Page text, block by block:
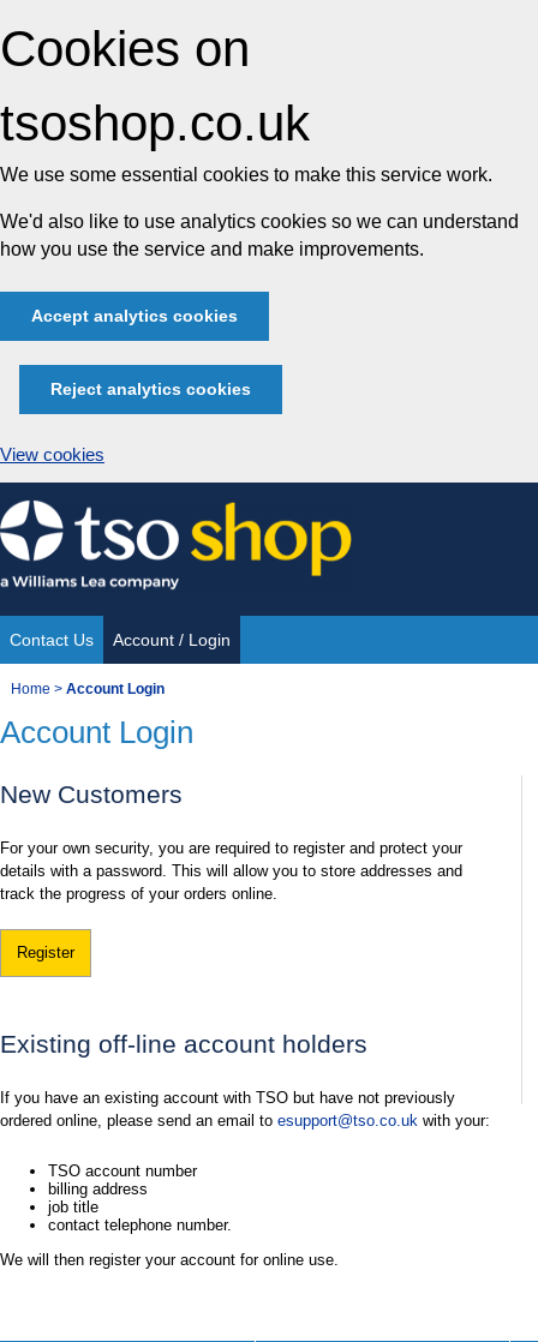
Cookies on
tsoshop.co.uk
We use some essential cookies to make this service work.
We'd also like to use analytics cookies so we can understand
how you use the service and make improvements.
Accept analytics cookies
Reject analytics cookies
View cookies
Skip
to
content
Site
Navigation
Contact Us Account / Login
You
are
Home > Account Login
Account Login
New Customers
For your own security, you are required to register and protect your
details with a password. This will allow you to store addresses and
track the progress of your orders online.
Register
Existing off-line account holders
If you have an existing account with TSO but have not previously
ordered online, please send an email to esupport@tso.co.uk with your:
TSO account number
billing address
job title
contact telephone number.
We will then register your account for online use.